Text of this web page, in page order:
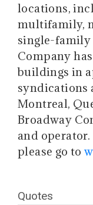
locations,
multifamily,
single-family
Company
buildings in
syndications
Montreal,
Broadway
and
please go to
Quotes